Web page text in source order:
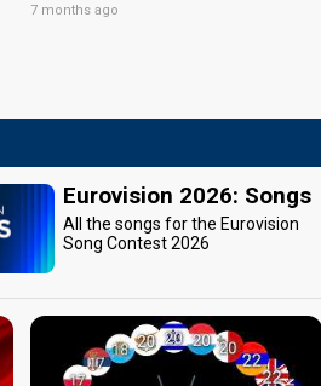
7 months ago
Eurovision 2026: Songs
All the songs for the Eurovision
Song Contest 2026